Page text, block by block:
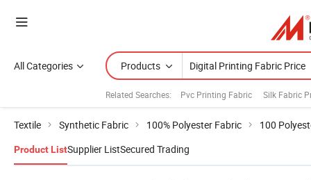
All Categories Products
Related Searches: Pvc Printing Fabric Silk Fabric
Textile Synthetic Fabric 100% Polyester Fabric 100
Product ListSupplier ListSecured Trading